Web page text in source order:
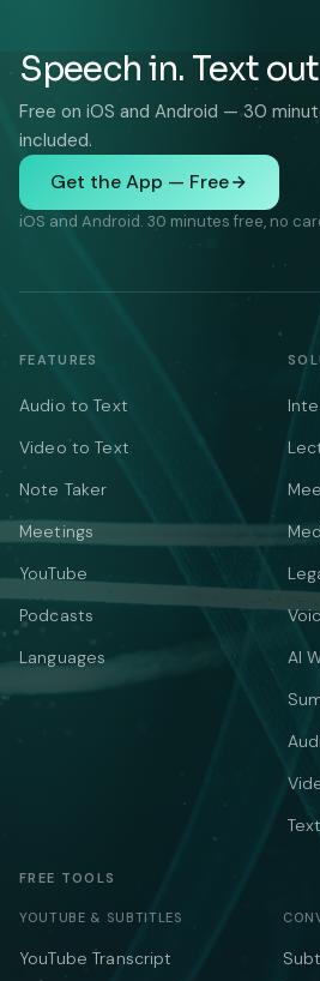
Speech in. Text
Free on iOS and Android — 30
included.
Get the App — Free
iOS and Android. 30 minutes free, no
FEATURES
Audio to Text
Video to Text
Note Taker
Meetings
YouTube
Podcasts
Languages
AI
FREE TOOLS
YOUTUBE & SUBTITLES
YouTube Transcript